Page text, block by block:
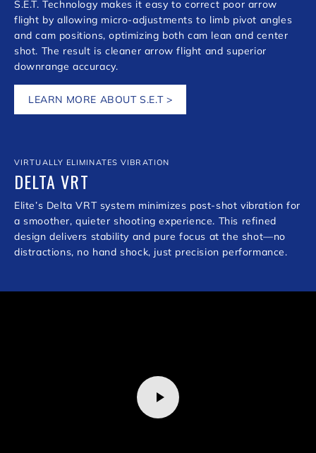
S.E.T. Technology makes it easy to correct poor arrow
flight by allowing micro-adjustments to limb pivot angles
and cam positions, optimizing both cam lean and center
shot. The result is cleaner arrow flight and superior
downrange accuracy.
LEARN MORE ABOUT S.E.T >
VIRTUALLY ELIMINATES VIBRATION
DELTA VRT
Elite’s Delta VRT system minimizes post-shot vibration for
a smoother, quieter shooting experience. This refined
design delivers stability and pure focus at the shot—no
distractions, no hand shock, just precision performance.